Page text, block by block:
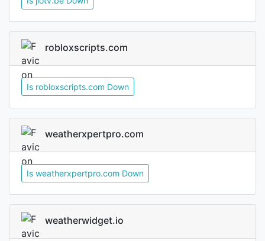
robloxscripts.com
Is robloxscripts.com Down
weatherxpertpro.com
Is weatherxpertpro.com Down
weatherwidget.io